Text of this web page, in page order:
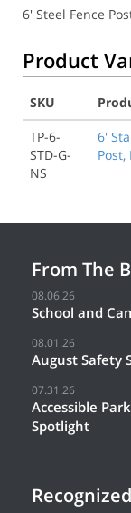
6' Steel Fence
Product
SKU
TP-6-
STD-G-
NS
6'
From The
08.06.26
School and
08.01.26
August Safety
07.31.26
Accessible
Spotlight